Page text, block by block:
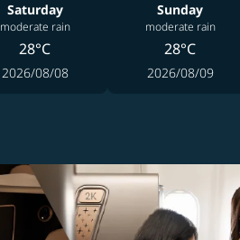
Saturday
moderate rain
28°C
2026/08/08
Sunday
moderate rain
28°C
2026/08/09